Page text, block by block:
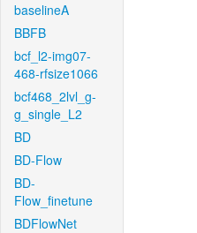
baselineA
BBFB
bcf_l2-img07-
468-rfsize1066
bcf468_2lvl_g-
g_single_L2
BD
BD-Flow
BD-
Flow_finetune
BDFlowNet